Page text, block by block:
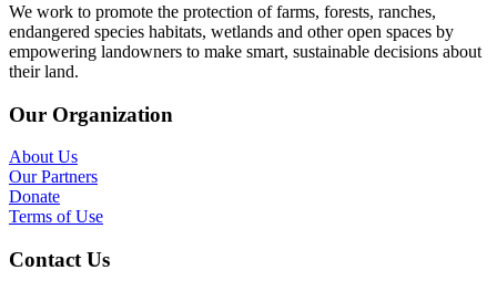
We work to promote the protection of farms, forests, ranches,
endangered species habitats, wetlands and other open spaces by
empowering landowners to make smart, sustainable decisions about
their land.
Our Organization
About Us
Our Partners
Donate
Terms of Use
Contact Us